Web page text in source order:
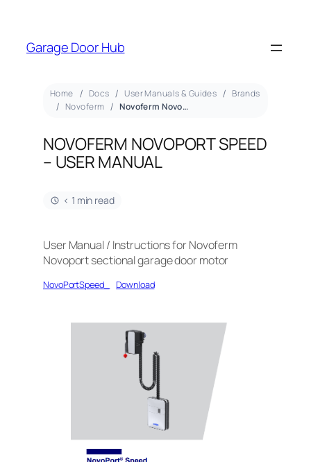
Garage Door Hub
Home Docs User Manuals & Guides
Brands
Novoferm
Novoferm Novoport Speed – User Manual
NOVOFERM NOVOPORT SPEED
– USER MANUAL
< 1 min read
User Manual / Instructions for Novoferm
Novoport sectional garage door motor
NovoPortSpeed_ Download